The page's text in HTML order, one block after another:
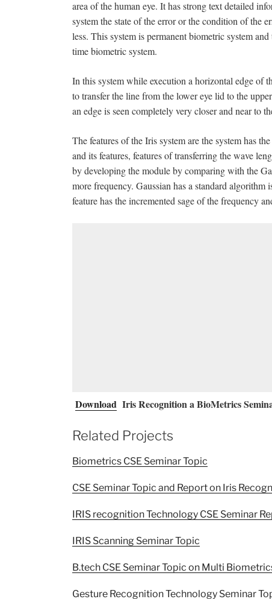
area of the human eye. It has strong text detailed
system the state of the error or the condition of the
less. This system is permanent biometric system
time biometric system.
In this system while execution a horizontal edge of
to transfer the line from the lower eye lid to the
an edge is seen completely very closer and near to
The features of the Iris system are the system has
and its features, features of transferring the wave
by developing the module by comparing with the
more frequency. Gaussian has a standard
feature has the incremented sage of the frequency
Download Iris Recognition a BioMetrics
Related Projects
Biometrics CSE Seminar Topic
CSE Seminar Topic and Report on Iris
IRIS recognition Technology CSE Seminar
IRIS Scanning Seminar Topic
B.tech CSE Seminar Topic on Multi
Gesture Recognition Technology Seminar